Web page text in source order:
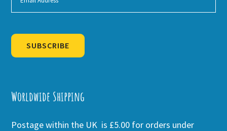
SUBSCRIBE
Worldwide Shipping
Postage within the UK is £5.00 for orders under